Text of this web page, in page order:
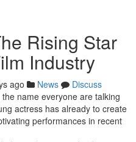
Rising Star
Industry
ago News
Discuss
name everyone are talking
actress has already to create
performances in recent